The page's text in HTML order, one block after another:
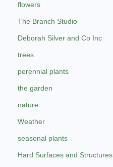
flowers
The Branch Studio
Deborah Silver and Co Inc
trees
perennial plants
the garden
nature
Weather
seasonal plants
Hard Surfaces and Structures